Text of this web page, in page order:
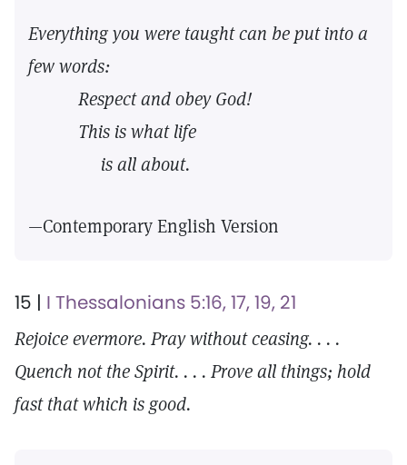
Everything you were taught can be put into a
few words:
Respect and obey God!
This is what life
is all about.
—Contemporary English Version
15 | I Thessalonians 5:16, 17, 19, 21
Rejoice evermore. Pray without ceasing. . . .
Quench not the Spirit. . . . Prove all things; hold
fast that which is good.